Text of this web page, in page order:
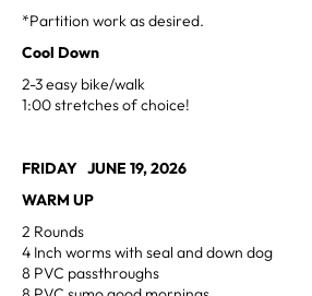
*Partition work as desired.
Cool Down
2-3 easy bike/walk
1:00 stretches of choice!
FRIDAY JUNE 19, 2026
WARM UP
2 Rounds
4 Inch worms with seal and down dog
8 PVC passthroughs